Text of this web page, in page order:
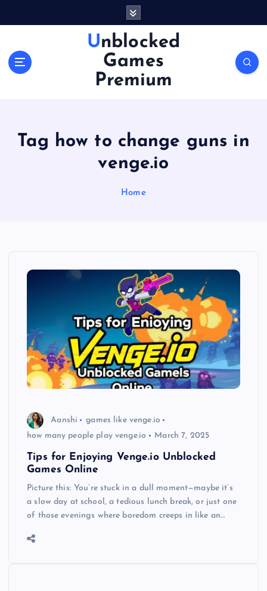
Unblocked
Games
Premium
Tag how to change guns in
venge.io
Home
Aanshi
games like venge.io
how many people play venge.io
March 7, 2025
Tips for Enjoying Venge.io Unblocked
Games Online
Picture this: You’re stuck in a dull moment—maybe it’s
a slow day at school, a tedious lunch break, or just one
of those evenings where boredom creeps in like an…